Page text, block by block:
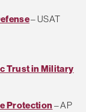
– USAT
Trust in Military
Protection – AP